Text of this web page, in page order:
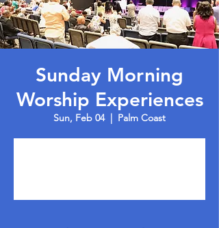
Sunday Morning
Worship Experiences
Sun, Feb 04
  |
Palm Coast